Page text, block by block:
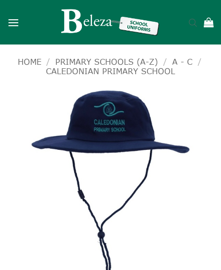
HOME / PRIMARY SCHOOLS (A-Z) / A - C
/
CALEDONIAN PRIMARY SCHOOL